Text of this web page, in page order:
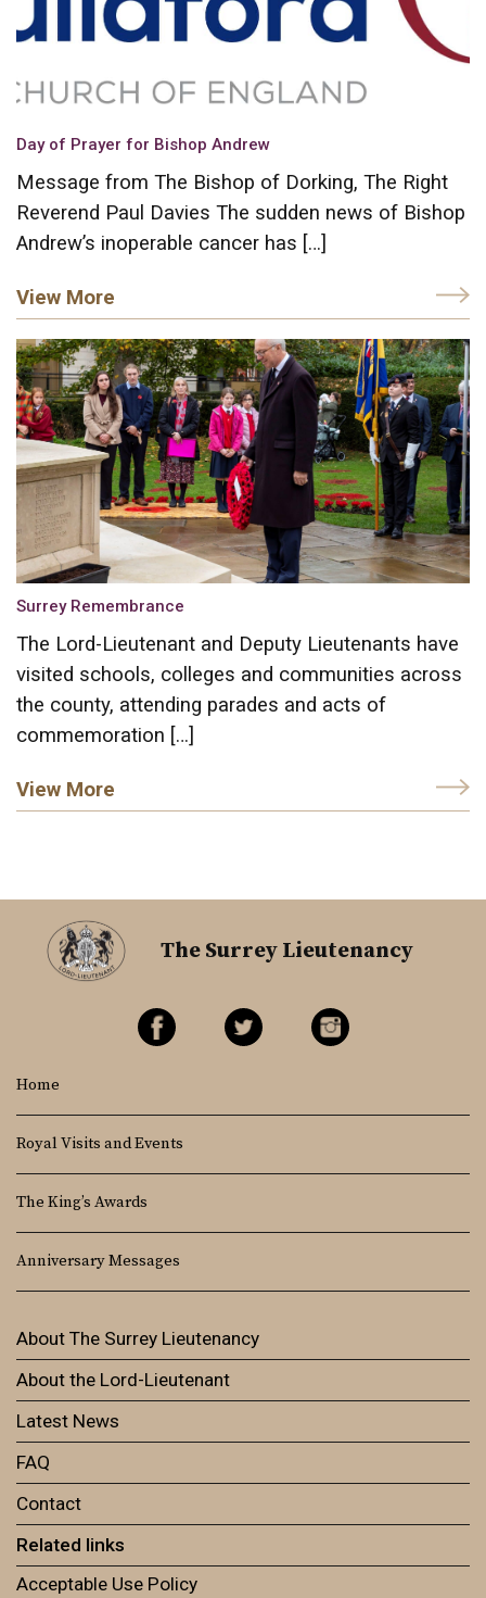
Day of Prayer for Bishop Andrew
Message from The Bishop of Dorking, The Right
Reverend Paul Davies The sudden news of Bishop
Andrew’s inoperable cancer has […]
View More
Surrey Remembrance
The Lord-Lieutenant and Deputy Lieutenants have
visited schools, colleges and communities across
the county, attending parades and acts of
commemoration […]
View More
The Surrey Lieutenancy
Home
Royal Visits and Events
The King’s Awards
Anniversary Messages
About The Surrey Lieutenancy
About the Lord-Lieutenant
Latest News
FAQ
Contact
Related links
Acceptable Use Policy